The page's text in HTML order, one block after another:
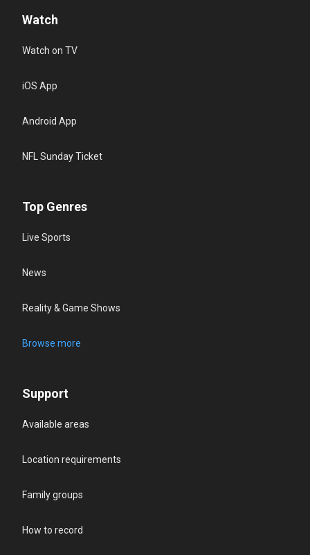
Watch
Watch on TV
iOS App
Android App
NFL Sunday Ticket
Top Genres
Live Sports
News
Reality & Game Shows
Browse more
Support
Available areas
Location requirements
Family groups
How to record